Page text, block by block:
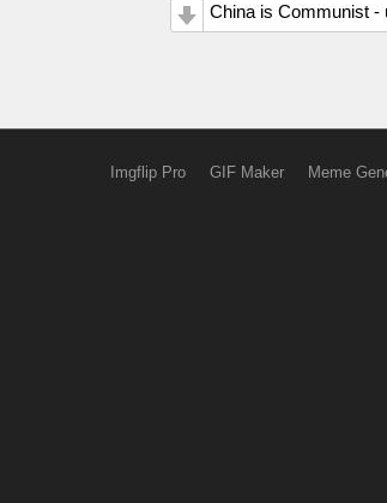
China is Communist -
Imgflip Pro GIF Maker Meme